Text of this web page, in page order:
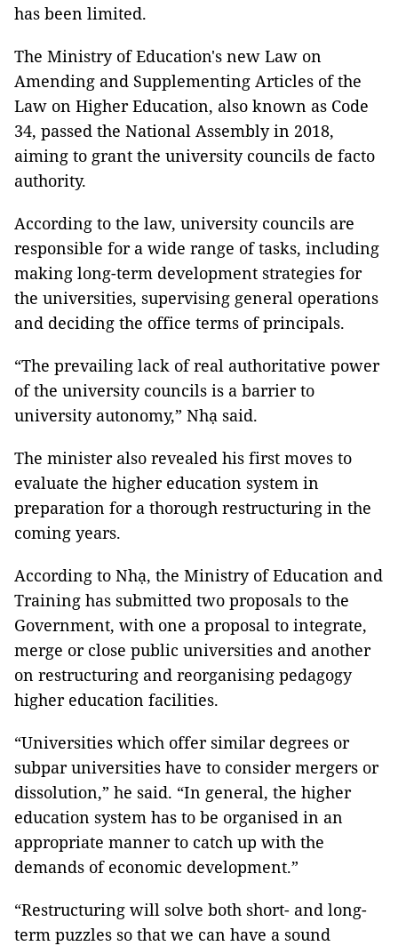
has been limited.
The Ministry of Education's new Law on
Amending and Supplementing Articles of the
Law on Higher Education, also known as Code
34, passed the National Assembly in 2018,
aiming to grant the university councils de facto
authority.
According to the law, university councils are
responsible for a wide range of tasks, including
making long-term development strategies for
the universities, supervising general operations
and deciding the office terms of principals.
“The prevailing lack of real authoritative power
of the university councils is a barrier to
university autonomy,” Nhạ said.
The minister also revealed his first moves to
evaluate the higher education system in
preparation for a thorough restructuring in the
coming years.
According to Nhạ, the Ministry of Education and
Training has submitted two proposals to the
Government, with one a proposal to integrate,
merge or close public universities and another
on restructuring and reorganising pedagogy
higher education facilities.
“Universities which offer similar degrees or
subpar universities have to consider mergers or
dissolution,” he said. “In general, the higher
education system has to be organised in an
appropriate manner to catch up with the
demands of economic development.”
“Restructuring will solve both short- and long-
term puzzles so that we can have a sound